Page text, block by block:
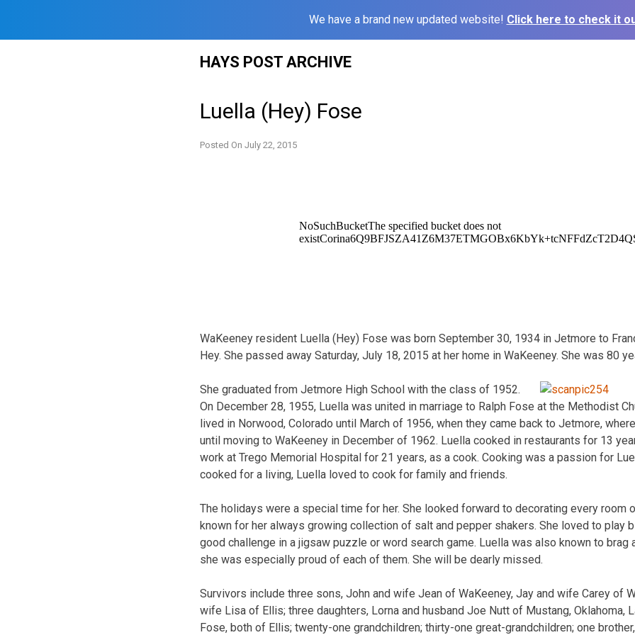
We have a brand new updated website! Click here to check it
HAYS POST ARCHIVE
Luella (Hey) Fose
Posted On July 22, 2015
WaKeeney resident Luella (Hey) Fose was born September 30, 1934 in Jetmore to
Hey. She passed away Saturday, July 18, 2015 at her home in WaKeeney. She was 80
She graduated from Jetmore High School with the class of 1952.
On December 28, 1955, Luella was united in marriage to Ralph Fose at the Methodist
lived in Norwood, Colorado until March of 1956, when they came back to Jetmore,
until moving to WaKeeney in December of 1962. Luella cooked in restaurants for 13
work at Trego Memorial Hospital for 21 years, as a cook. Cooking was a passion for
cooked for a living, Luella loved to cook for family and friends.
The holidays were a special time for her. She looked forward to decorating every room
known for her always growing collection of salt and pepper shakers. She loved to play
good challenge in a jigsaw puzzle or word search game. Luella was also known to brag
she was especially proud of each of them. She will be dearly missed.
Survivors include three sons, John and wife Jean of WaKeeney, Jay and wife Carey of
wife Lisa of Ellis; three daughters, Lorna and husband Joe Nutt of Mustang, Oklahoma,
Fose, both of Ellis; twenty-one grandchildren; thirty-one great-grandchildren; one